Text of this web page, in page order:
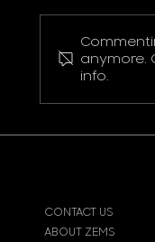
Pokemon
anymore.
info.
CONTACT US
ABOUT ZEMS